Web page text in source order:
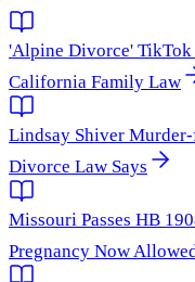
'Alpine Divorce' TikTok
California Family Law
Lindsay Shiver
Divorce Law Says
Missouri Passes HB
Pregnancy Now